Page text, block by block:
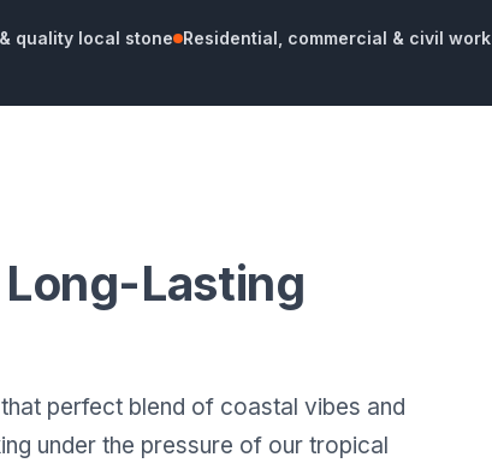
quality local stone Residential, commercial & civil work
Lasting
perfect blend of coastal vibes and
under the pressure of our tropical